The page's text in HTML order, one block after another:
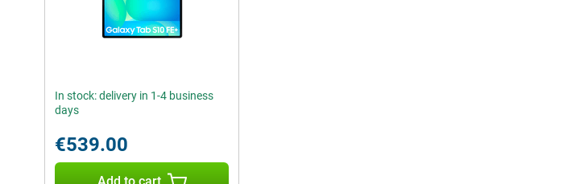
In stock: delivery in 1-4 business
days
€539.00